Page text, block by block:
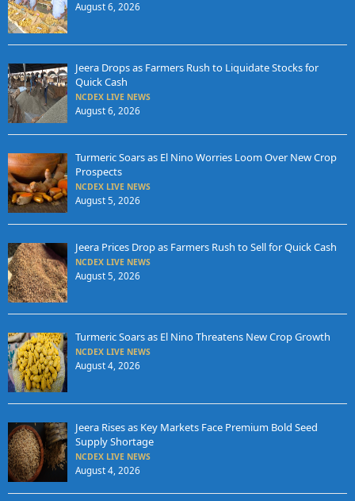
August 6, 2026
Jeera Drops as Farmers Rush to Liquidate Stocks for
Quick Cash
NCDEX LIVE NEWS
August 6, 2026
Turmeric Soars as El Nino Worries Loom Over New Crop
Prospects
NCDEX LIVE NEWS
August 5, 2026
Jeera Prices Drop as Farmers Rush to Sell for Quick Cash
NCDEX LIVE NEWS
August 5, 2026
Turmeric Soars as El Nino Threatens New Crop Growth
NCDEX LIVE NEWS
August 4, 2026
Jeera Rises as Key Markets Face Premium Bold Seed
Supply Shortage
NCDEX LIVE NEWS
August 4, 2026